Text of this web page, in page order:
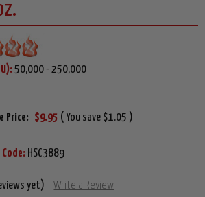
50,000 - 250,000
Price: $9.95 ( You save $1.05 )
Code: HSC3889
yet) Write a Review